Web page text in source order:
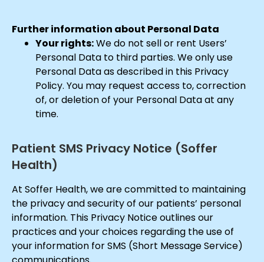
Further information about Personal Data
Your rights:We do not sell or rent Users’
Personal Data to third parties. We only use
Personal Data as described in this Privacy
Policy. You may request access to, correction
of, or deletion of your Personal Data at any
time.
Patient SMS Privacy Notice (Soffer
Health)
At Soffer Health, we are committed to maintaining
the privacy and security of our patients’ personal
information. This Privacy Notice outlines our
practices and your choices regarding the use of
your information for SMS (Short Message Service)